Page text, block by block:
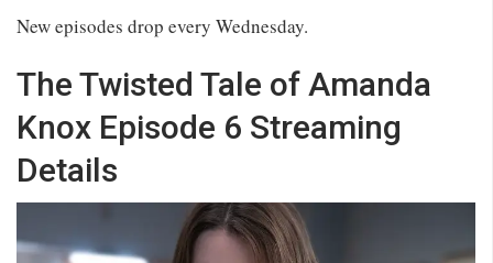
New episodes drop every Wednesday.
The Twisted Tale of Amanda
Knox Episode 6 Streaming
Details